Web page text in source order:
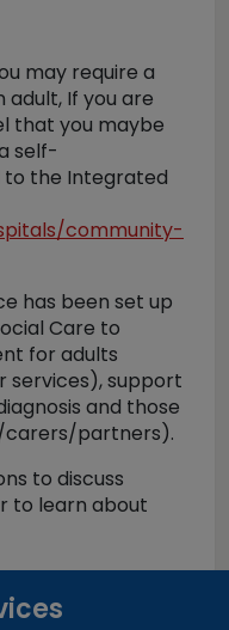
may require a
adult, If you are
that you maybe
self-
the Integrated
community-
has been set up
Care to
for adults
services), support
and those
partners).
to discuss
to learn about